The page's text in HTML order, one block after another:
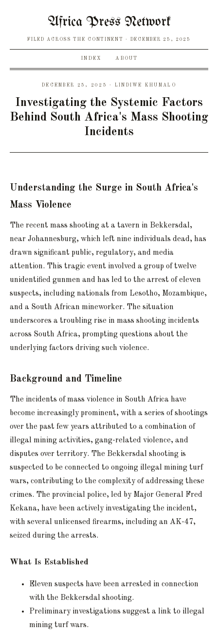
Africa Press Network
FILED ACROSS THE CONTINENT DECEMBER 25, 2025
INDEX ABOUT
DECEMBER 25, 2025 · LINDIWE KHUMALO
Investigating the Systemic Factors
Behind South Africa's Mass Shooting
Incidents
Understanding the Surge in South Africa's
Mass Violence
The recent mass shooting at a tavern in Bekkersdal,
near Johannesburg, which left nine individuals dead, has
drawn significant public, regulatory, and media
attention. This tragic event involved a group of twelve
unidentified gunmen and has led to the arrest of eleven
suspects, including nationals from Lesotho, Mozambique,
and a South African mineworker. The situation
underscores a troubling rise in mass shooting incidents
across South Africa, prompting questions about the
underlying factors driving such violence.
Background and Timeline
The incidents of mass violence in South Africa have
become increasingly prominent, with a series of shootings
over the past few years attributed to a combination of
illegal mining activities, gang-related violence, and
disputes over territory. The Bekkersdal shooting is
suspected to be connected to ongoing illegal mining turf
wars, contributing to the complexity of addressing these
crimes. The provincial police, led by Major General Fred
Kekana, have been actively investigating the incident,
with several unlicensed firearms, including an AK-47,
seized during the arrests.
What Is Established
Eleven suspects have been arrested in connection
with the Bekkersdal shooting.
Preliminary investigations suggest a link to illegal
mining turf wars.